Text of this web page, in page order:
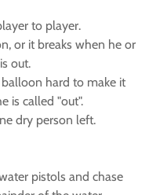
to player.
or it breaks when he or
out.
hard to make it
is called "out".
dry person left.
pistols and chase